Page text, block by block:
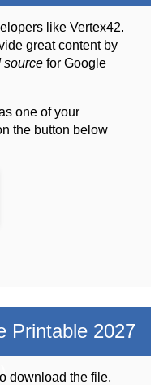
like Vertex42.
great content by
source for Google
one of your
the button below
Printable 2027
download the file,